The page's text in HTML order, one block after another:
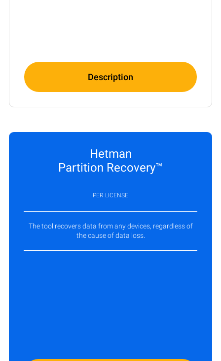
Description
Hetman
Partition Recovery™
PER LICENSE
The tool recovers data from any devices, regardless of
the cause of data loss.